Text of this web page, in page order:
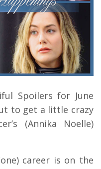
Spoilers for June
to get a little crazy
(Annika Noelle)
career is on the